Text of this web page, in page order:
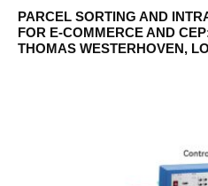
PARCEL SORTING AND
FOR E-COMMERCE AND
THOMAS WESTERHOVEN,